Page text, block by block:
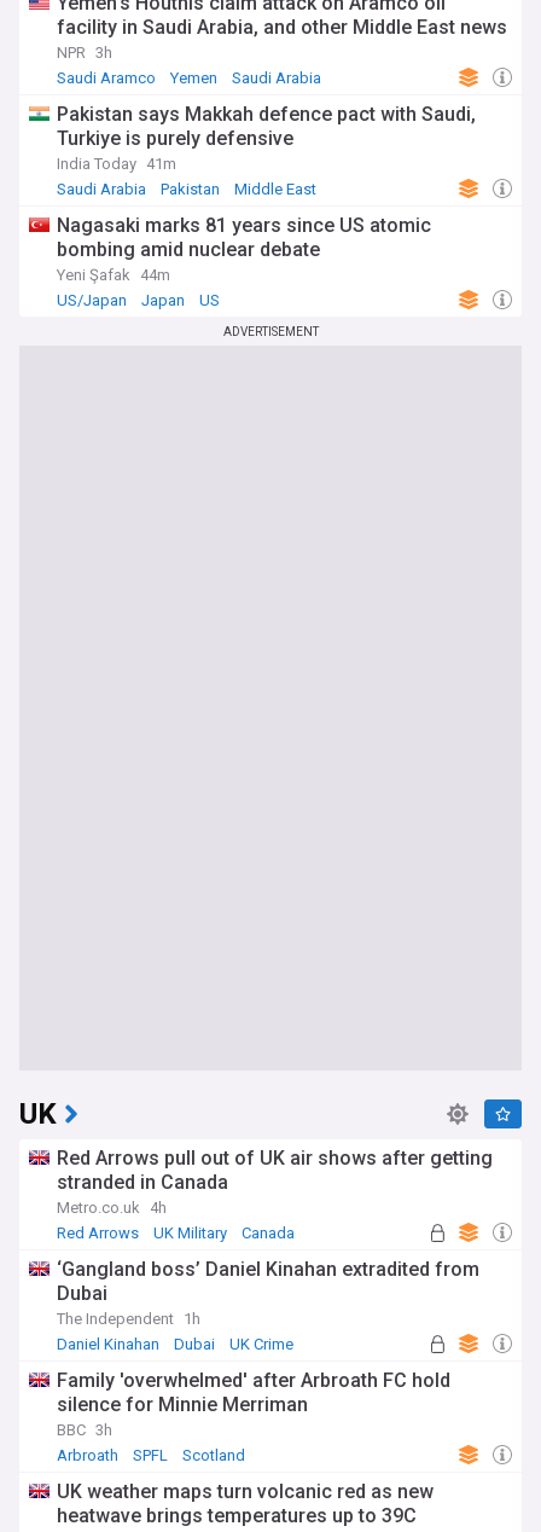
facility in Saudi Arabia, and other Middle East news
NPR 3h
Saudi Aramco
Yemen Saudi Arabia
Pakistan says Makkah defence pact with Saudi,
Turkiye is purely defensive
India Today 41m
Saudi Arabia
Pakistan Middle East
Nagasaki marks 81 years since US atomic
bombing amid nuclear debate
Yeni Şafak
44m
US/Japan
Japan US
ADVERTISEMENT
UK
Red Arrows pull out of UK air shows after getting
stranded in Canada
Metro.co.uk
4h
Red Arrows
UK Military Canada
‘Gangland boss’ Daniel Kinahan extradited from
Dubai
The Independent 1h
Daniel Kinahan
Dubai UK Crime
Family 'overwhelmed' after Arbroath FC hold
silence for Minnie Merriman
BBC 3h
Arbroath
SPFL Scotland
UK weather maps turn volcanic red as new
heatwave brings temperatures up to 39C